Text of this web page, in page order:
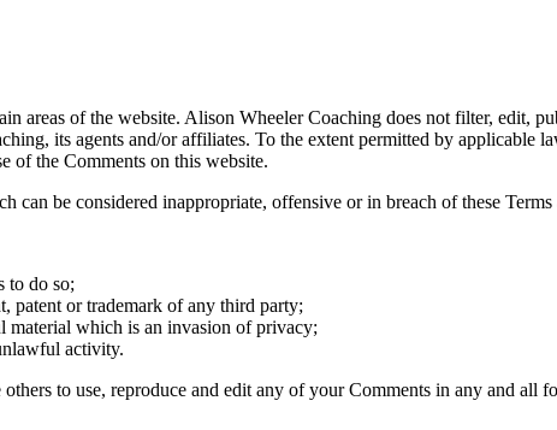
areas of the website. Alison Wheeler Coaching does not filter, edit,
its agents and/or affiliates. To the extent permitted by applicable
of the Comments on this website.
be considered inappropriate, offensive or in breach of these
to do so;
patent or trademark of any third party;
material which is an invasion of privacy;
activity.
to use, reproduce and edit any of your Comments in any and all